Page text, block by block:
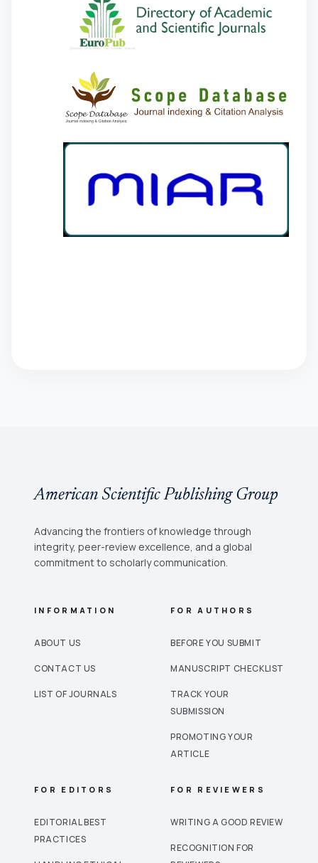
American Scientific Publishing Group
Advancing the frontiers of knowledge through
integrity, peer-review excellence, and a global
commitment to scholarly communication.
INFORMATION
ABOUT US
CONTACT US
LIST OF JOURNALS
FOR AUTHORS
BEFORE YOU SUBMIT
MANUSCRIPT CHECKLIST
TRACK YOUR
SUBMISSION
PROMOTING YOUR
ARTICLE
FOR EDITORS
EDITORIAL BEST
PRACTICES
FOR REVIEWERS
WRITING A GOOD REVIEW
RECOGNITION FOR